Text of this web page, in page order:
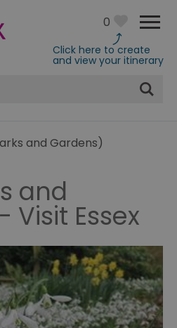
0
Click here to create
and view your itinerary
and Gardens)
and
Visit Essex